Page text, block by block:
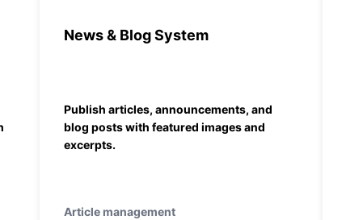
News & Blog System
Publish articles, announcements, and
blog posts with featured images and
excerpts.
Article management